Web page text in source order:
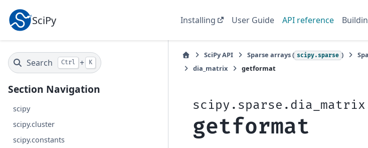
SciPy Installing User Guide API reference
Search Ctrl + K
Section Navigation
scipy
scipy.cluster
scipy.constants
SciPy API Sparse arrays ( scipy.sparse )
dia_matrix
getformat
getformat